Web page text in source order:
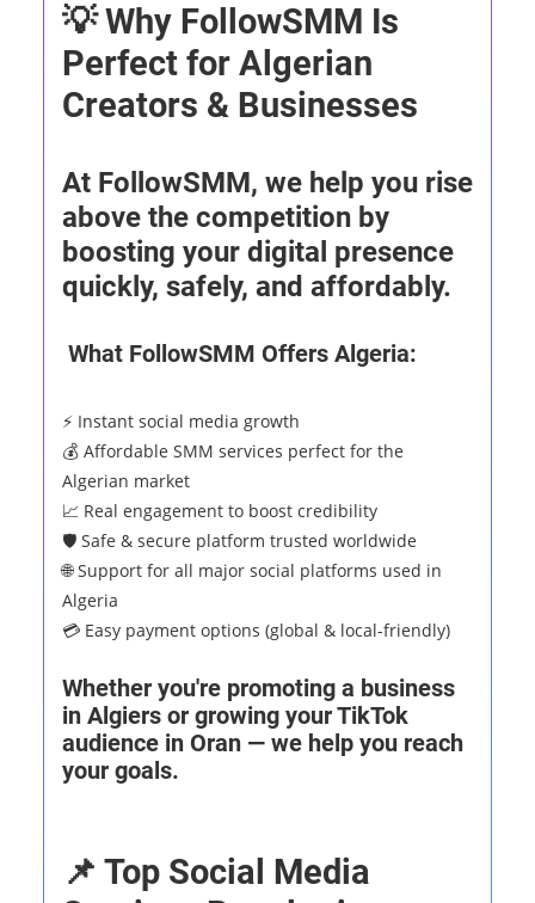
💡 Why FollowSMM Is
Perfect for Algerian
Creators & Businesses
At FollowSMM, we help you rise
above the competition by
boosting your digital presence
quickly, safely, and affordably.
What FollowSMM Offers Algeria:
⚡ Instant social media growth
💰 Affordable SMM services perfect for the
Algerian market
📈 Real engagement to boost credibility
🛡️ Safe & secure platform trusted worldwide
🌐 Support for all major social platforms used in
Algeria
💳 Easy payment options (global & local-friendly)
Whether you're promoting a business
in Algiers or growing your TikTok
audience in Oran — we help you reach
your goals.
📌 Top Social Media